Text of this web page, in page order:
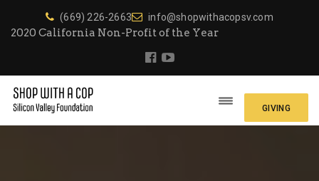
(669) 226-2663 info@shopwithacopsv.com
2020 California Non-Profit of the Year
GIVING